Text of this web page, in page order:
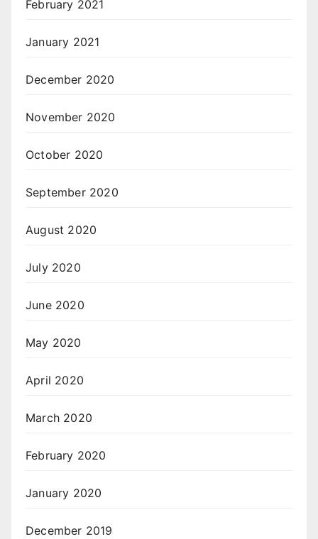
February 2021
January 2021
December 2020
November 2020
October 2020
September 2020
August 2020
July 2020
June 2020
May 2020
April 2020
March 2020
February 2020
January 2020
December 2019